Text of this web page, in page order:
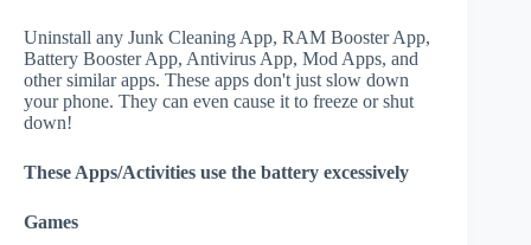
Uninstall any Junk Cleaning App, RAM Booster App,
Battery Booster App, Antivirus App, Mod Apps, and
other similar apps. These apps don't just slow down
your phone. They can even cause it to freeze or shut
down!
These Apps/Activities use the battery excessively
Games